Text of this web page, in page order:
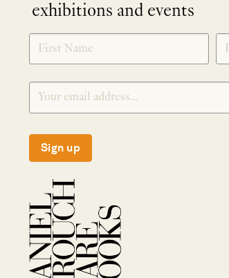
exhibitions and events
SIGNUP
Sign up